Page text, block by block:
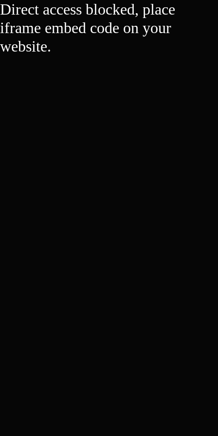
Direct access blocked, place
iframe embed code on your
website.